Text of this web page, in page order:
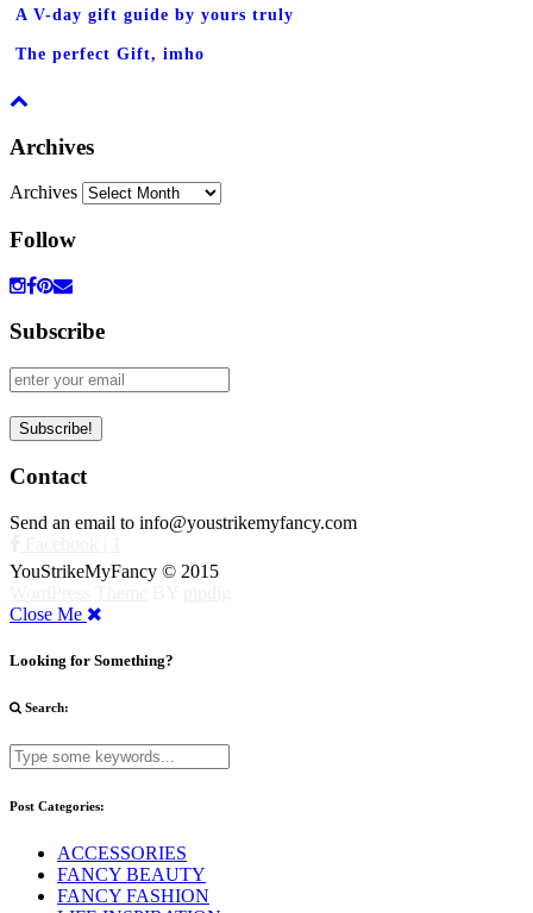
A V-day gift guide by yours truly
The perfect Gift, imho
Archives
Archives
Follow
Subscribe
Contact
Send an email to info@youstrikemyfancy.com
YouStrikeMyFancy © 2015
Close Me
Looking for Something?
Search:
Post Categories:
ACCESSORIES
FANCY BEAUTY
FANCY FASHION